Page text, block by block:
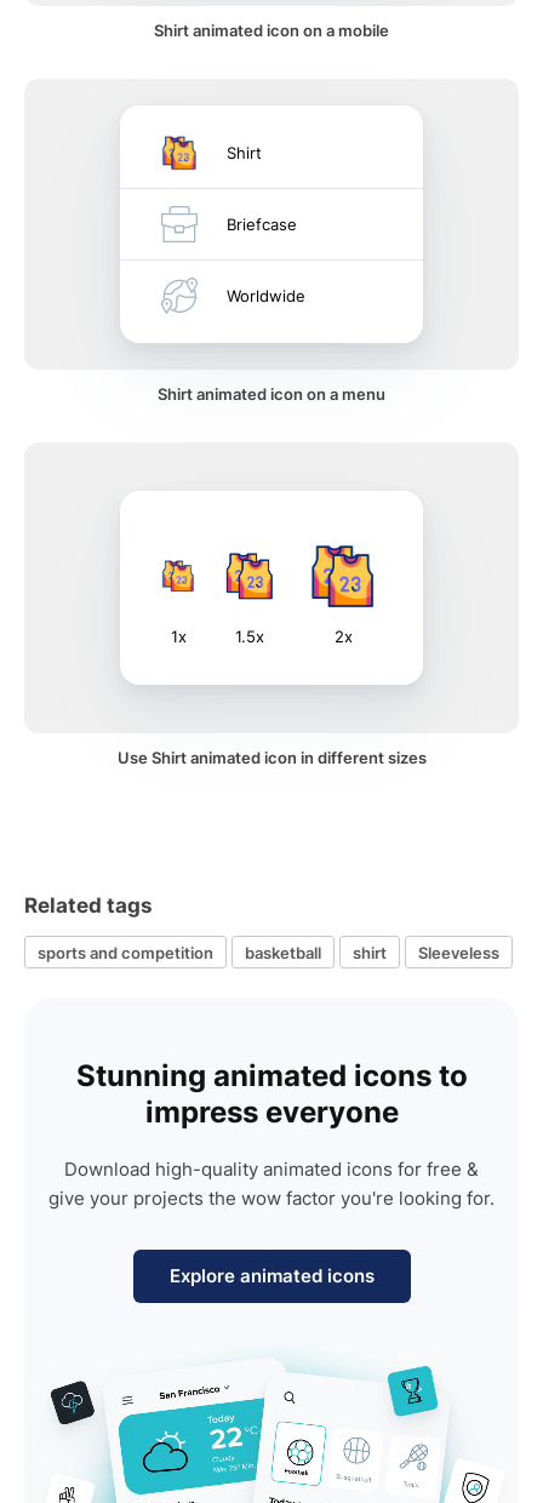
Shirt animated icon on a mobile
Shirt
Briefcase
Worldwide
Shirt animated icon on a menu
1x 1.5x 2x
Use Shirt animated icon in different sizes
Related tags
sports and competition basketball shirt Sleeveless
Stunning animated icons to
impress everyone
Download high-quality animated icons for free &
give your projects the wow factor you're looking for.
Explore animated icons